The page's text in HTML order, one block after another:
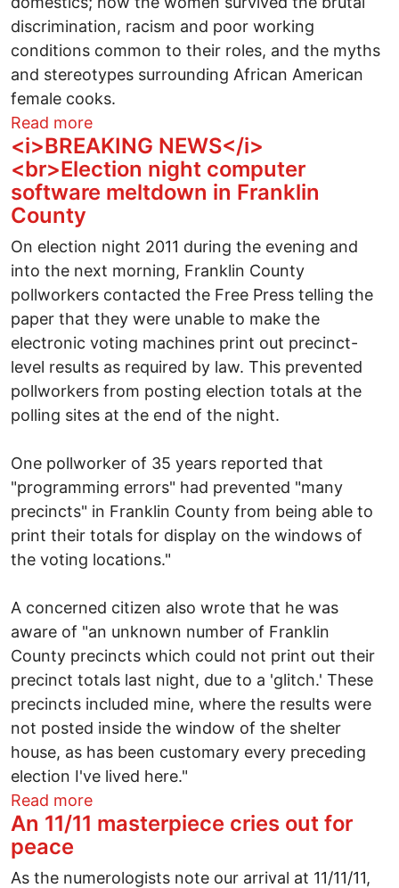
discrimination, racism and poor working
conditions common to their roles, and the myths
and stereotypes surrounding African American
female cooks.
Read moreabout Book Review: Cooking in Other
<i>BREAKING NEWS</i>
<br>Election night computer
software meltdown in Franklin
County
On election night 2011 during the evening and
into the next morning, Franklin County
pollworkers contacted the Free Press telling the
paper that they were unable to make the
electronic voting machines print out precinct-
level results as required by law. This prevented
pollworkers from posting election totals at the
polling sites at the end of the night.
One pollworker of 35 years reported that
"programming errors" had prevented "many
precincts" in Franklin County from being able to
print their totals for display on the windows of
the voting locations."
A concerned citizen also wrote that he was
aware of "an unknown number of Franklin
County precincts which could not print out their
precinct totals last night, due to a 'glitch.' These
precincts included mine, where the results were
not posted inside the window of the shelter
house, as has been customary every preceding
election I've lived here."
Read moreabout BREAKING NEWSElection night
An 11/11 masterpiece cries out for
peace
As the numerologists note our arrival at 11/11/11,